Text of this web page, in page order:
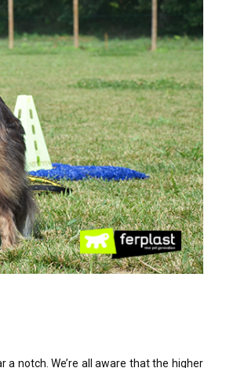
notch. We’re all aware that the higher